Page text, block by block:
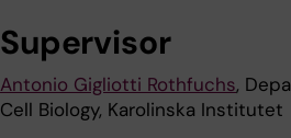
Supervisor
Antonio Gigliotti Rothfuchs,
Cell Biology, Karolinska Institutet